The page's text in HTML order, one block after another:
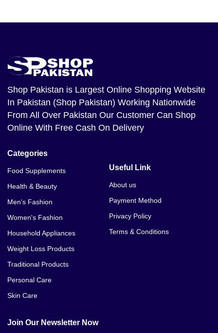
Shop Pakistan is Largest Online Shopping Website
In Pakistan (Shop Pakistan) Working Nationwide
From All Over Pakistan Our Customer Can Shop
Online With Free Cash On Delivery
Categories
Food Supplements
Health & Beauty
Men's Fashion
Women's Fashion
Household Appliances
Weight Loss Products
Traditional Products
Personal Care
Skin Care
Useful Link
About us
Payment Method
Privacy Policy
Terms & Conditions
Join Our Newsletter Now